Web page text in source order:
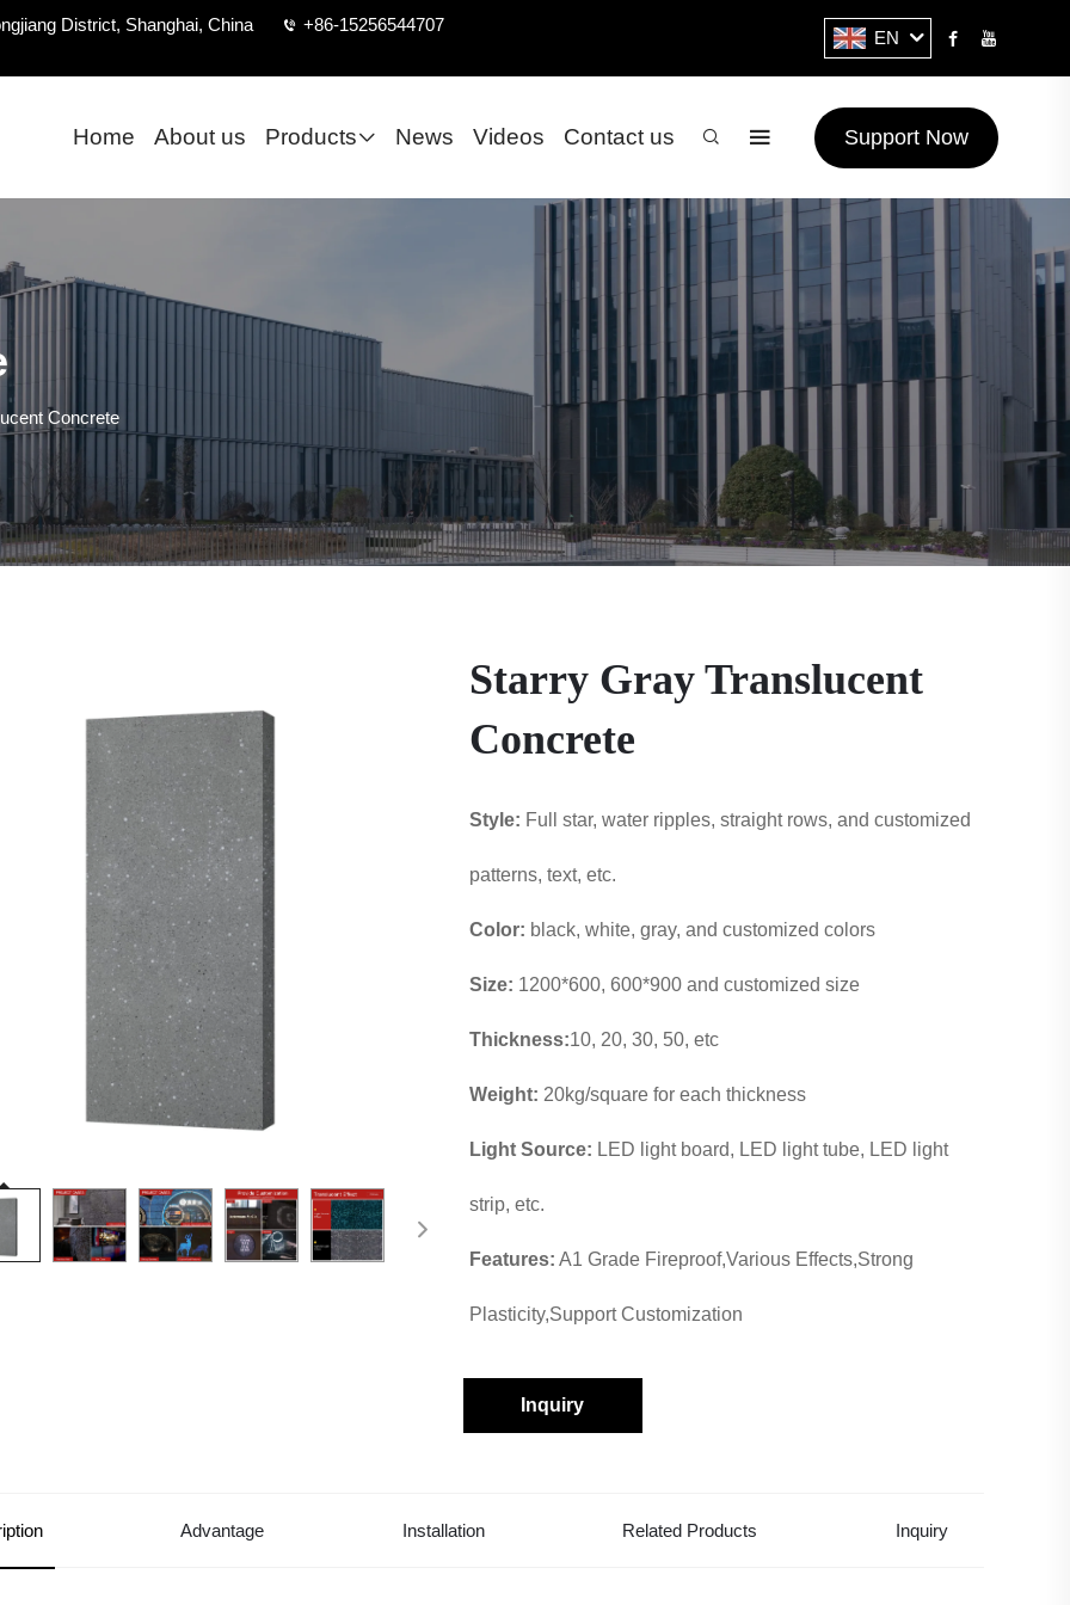
District, Shanghai, China +86-15256544707
EN
Home About us Products News Videos Contact us Support Now
Concrete
Starry Gray Translucent
Concrete
Style: Full star, water ripples, straight rows, and customized
patterns, text, etc.
Color: black, white, gray, and customized colors
Size: 1200*600, 600*900 and customized size
Thickness:10, 20, 30, 50, etc
Weight: 20kg/square for each thickness
Light Source: LED light board, LED light tube, LED light
strip, etc.
Features: A1 Grade Fireproof,Various Effects,Strong
Plasticity,Support Customization
Inquiry
Advantage Installation Related Products Inquiry